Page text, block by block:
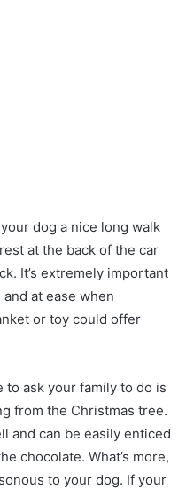
dog a nice long walk
at the back of the car
It’s extremely important
at ease when
or toy could offer
to ask your family to do is
from the Christmas tree.
and can be easily enticed
chocolate. What’s more,
to your dog. If your